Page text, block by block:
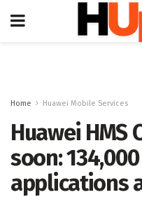
Home Huawei Mobile Services
Huawei HMS
soon: 134,000
applications